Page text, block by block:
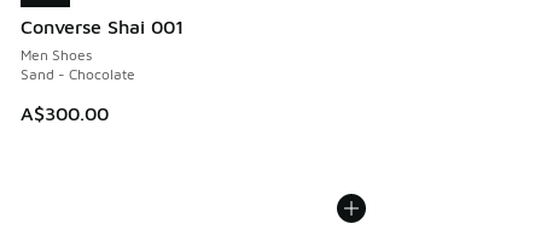
Converse Shai 001
Men Shoes
Sand - Chocolate
A$300.00